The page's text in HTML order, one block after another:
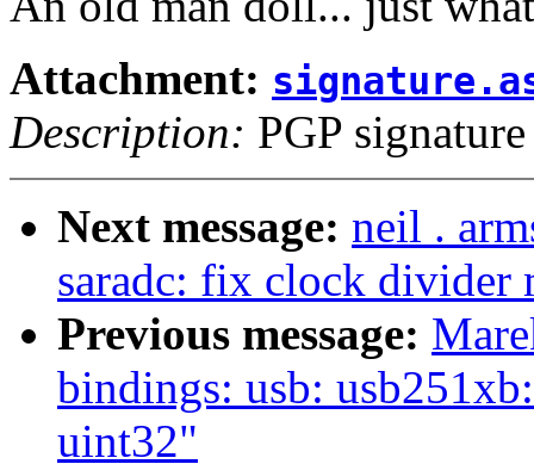
Attachment:
Description: PGP signature
Next message: neil .
saradc: fix clock divider
Previous message:
bindings: usb:
uint32"